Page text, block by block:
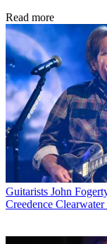
Read more
Guitarists John
Creedence